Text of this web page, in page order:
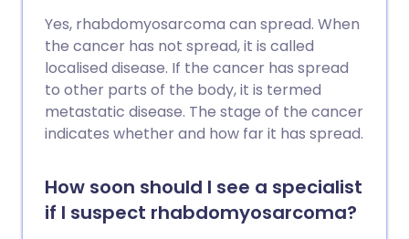
Yes, rhabdomyosarcoma can spread. When
the cancer has not spread, it is called
localised disease. If the cancer has spread
to other parts of the body, it is termed
metastatic disease. The stage of the cancer
indicates whether and how far it has spread.
How soon should I see a specialist
if I suspect rhabdomyosarcoma?